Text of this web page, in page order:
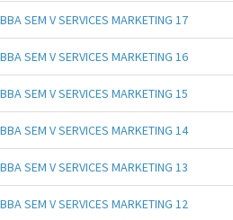
BBA SEM V SERVICES MARKETING 17
BBA SEM V SERVICES MARKETING 16
BBA SEM V SERVICES MARKETING 15
BBA SEM V SERVICES MARKETING 14
BBA SEM V SERVICES MARKETING 13
BBA SEM V SERVICES MARKETING 12